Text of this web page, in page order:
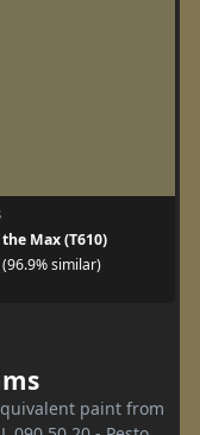
Max (T610)
(96.9% similar)
paint from